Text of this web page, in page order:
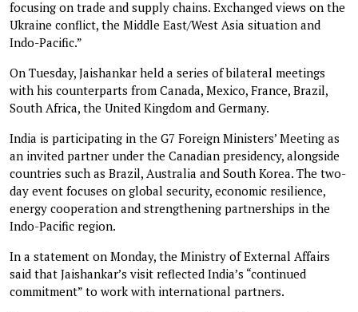
focusing on trade and supply chains. Exchanged views on the
Ukraine conflict, the Middle East/West Asia situation and
Indo-Pacific.”
On Tuesday, Jaishankar held a series of bilateral meetings
with his counterparts from Canada, Mexico, France, Brazil,
South Africa, the United Kingdom and Germany.
India is participating in the G7 Foreign Ministers’ Meeting as
an invited partner under the Canadian presidency, alongside
countries such as Brazil, Australia and South Korea. The two-
day event focuses on global security, economic resilience,
energy cooperation and strengthening partnerships in the
Indo-Pacific region.
In a statement on Monday, the Ministry of External Affairs
said that Jaishankar’s visit reflected India’s “continued
commitment” to work with international partners.